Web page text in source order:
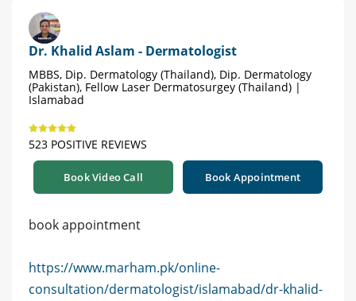
Dr. Khalid Aslam - Dermatologist
MBBS, Dip. Dermatology (Thailand), Dip. Dermatology
(Pakistan), Fellow Laser Dermatosurgey (Thailand) |
Islamabad
523 POSITIVE REVIEWS
Book Video Call Book Appointment
book appointment
https://www.marham.pk/online-
consultation/dermatologist/islamabad/dr-khalid-